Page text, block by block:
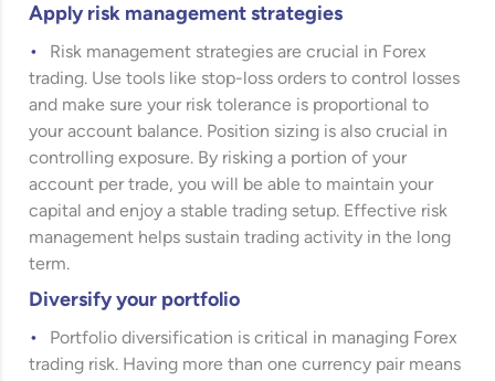
Apply risk management strategies
Risk management strategies are crucial in Forex
trading. Use tools like stop-loss orders to control losses
and make sure your risk tolerance is proportional to
your account balance. Position sizing is also crucial in
controlling exposure. By risking a portion of your
account per trade, you will be able to maintain your
capital and enjoy a stable trading setup. Effective risk
management helps sustain trading activity in the long
term.
Diversify your portfolio
Portfolio diversification is critical in managing Forex
trading risk. Having more than one currency pair means